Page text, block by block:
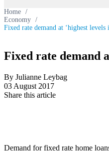
Home /
Economy /
Fixed rate demand at ‘highest levels
Fixed rate demand
By Julianne Leybag
03 August 2017
Share this article
Demand for fixed rate home